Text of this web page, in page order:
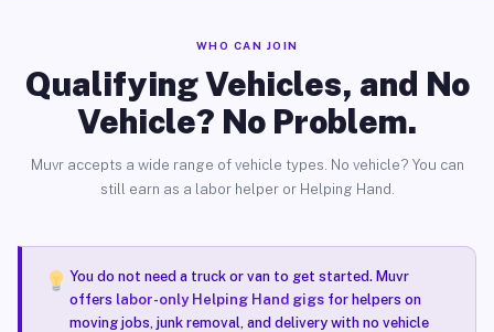
WHO CAN JOIN
Qualifying Vehicles, and No
Vehicle? No Problem.
Muvr accepts a wide range of vehicle types. No vehicle? You can
still earn as a labor helper or Helping Hand.
You do not need a truck or van to get started. Muvr
offers labor-only Helping Hand gigsfor helpers on
moving jobs, junk removal, and delivery with no vehicle